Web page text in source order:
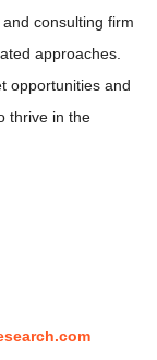
consulting firm
approaches.
opportunities and
thrive in the